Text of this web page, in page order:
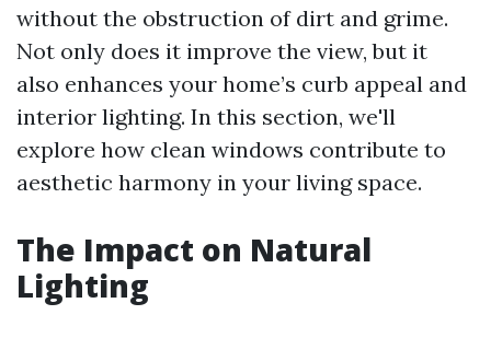
without the obstruction of dirt and grime.
Not only does it improve the view, but it
also enhances your home’s curb appeal and
interior lighting. In this section, we'll
explore how clean windows contribute to
aesthetic harmony in your living space.
The Impact on Natural
Lighting